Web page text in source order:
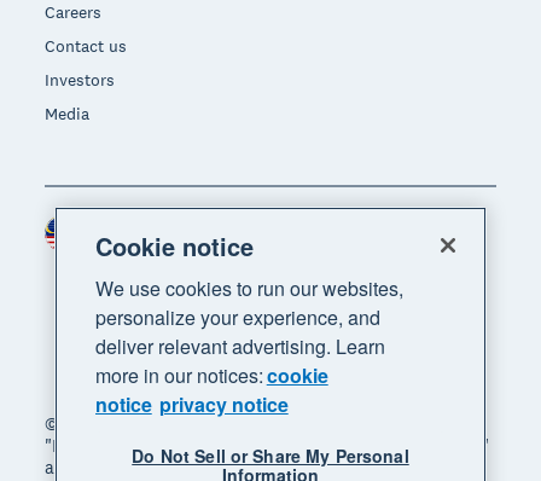
Careers
Contact us
Investors
Media
© 2026 Xero Limited. All rights reserved. "Xero",
"Beautiful business" and "Your business supercharged"
are trademarks of Xero Limited.
Region
Cookie notice
We use cookies to run our websites,
personalize your experience, and
deliver relevant advertising. Learn
more in our notices:cookie
notice privacy notice
Do Not Sell or Share My Personal
Information